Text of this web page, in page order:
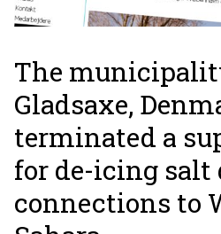
The
Gladsaxe,
terminated a
for de-icing salt
connections to